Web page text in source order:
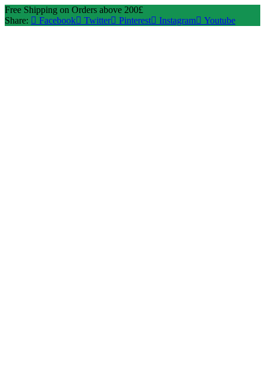
Free Shipping on Orders above 200£
Share:
Facebook Twitter Pinterest Instagram Youtube